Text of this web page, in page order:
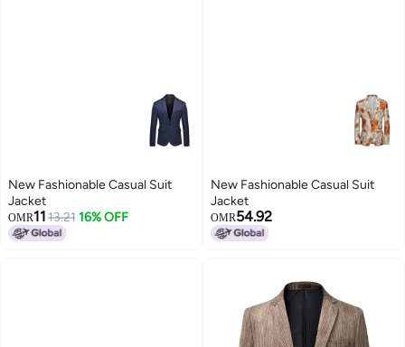
New Fashionable Casual Suit
Jacket
OMR11 13.21 16% OFF
New Fashionable Casual Suit
Jacket
OMR54.92